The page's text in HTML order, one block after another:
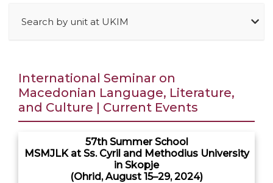
Search by unit at UKIM
International Seminar on
Macedonian Language, Literature,
and Culture | Current Events
57th Summer School
MSMJLK at Ss. Cyril and Methodius University
in Skopje
(Ohrid, August 15–29, 2024)